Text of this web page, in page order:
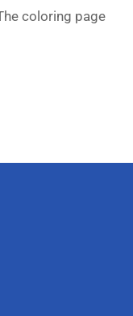
coloring page